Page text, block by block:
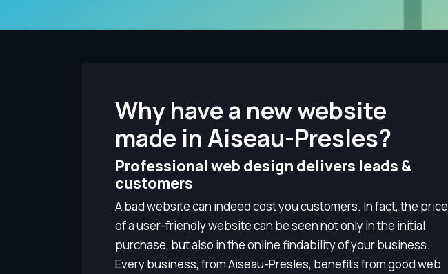
Why have a new website
made in Aiseau-Presles?
Professional web design delivers leads &
customers
A bad website can indeed cost you customers. In fact, the price
of a user-friendly website can be seen not only in the initial
purchase, but also in the online findability of your business.
Every business, from Aiseau-Presles, benefits from good web